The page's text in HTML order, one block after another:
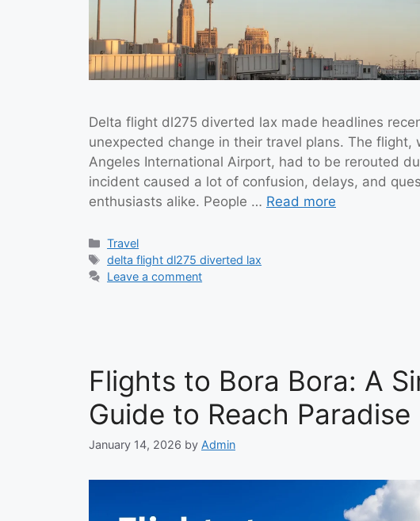
Delta flight dl275 diverted lax made headlines
unexpected change in their travel plans. The
Angeles International Airport, had to be rerouted
incident caused a lot of confusion, delays, and
enthusiasts alike. People … Read more
Categories
Travel
Tags
delta flight dl275 diverted lax
Leave a comment
Flights to Bora Bora: A
Guide to Reach Paradise
January 14, 2026 by Admin